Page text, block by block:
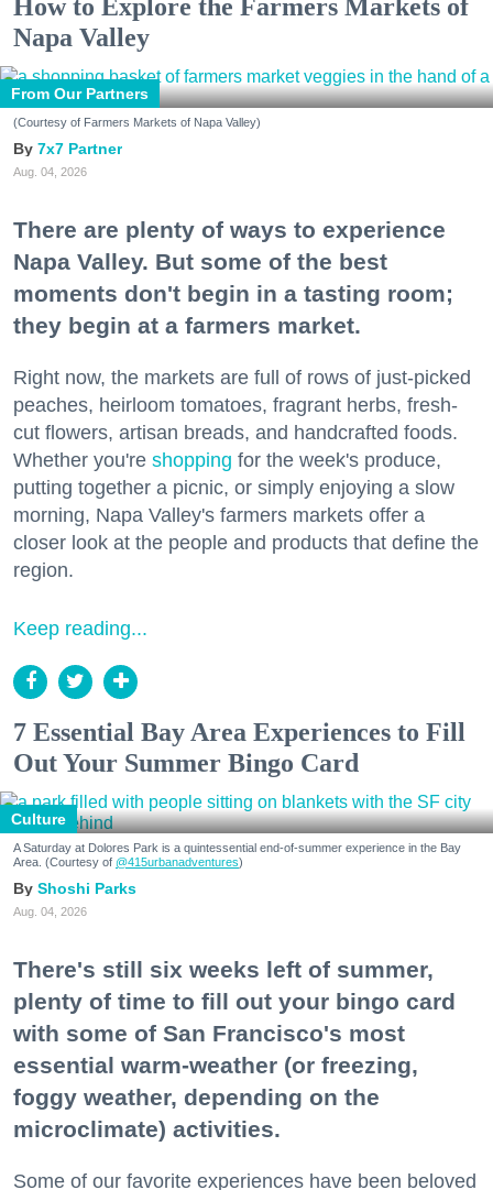
How to Explore the Farmers Markets of
Napa Valley
From Our Partners
(Courtesy of Farmers Markets of Napa Valley)
7x7 Partner
Aug. 04, 2026
There are plenty of ways to experience
Napa Valley. But some of the best
moments don't begin in a tasting room;
they begin at a farmers market.
Right now, the markets are full of rows of just-picked
peaches, heirloom tomatoes, fragrant herbs, fresh-
cut flowers, artisan breads, and handcrafted foods.
Whether you're shopping for the week's produce,
putting together a picnic, or simply enjoying a slow
morning, Napa Valley's farmers markets offer a
closer look at the people and products that define the
region.
Keep reading...
7 Essential Bay Area Experiences to Fill
Out Your Summer Bingo Card
Culture
A Saturday at Dolores Park is a quintessential end-of-summer experience in the Bay
Area. (Courtesy of @415urbanadventures)
Shoshi Parks
Aug. 04, 2026
There's still six weeks left of summer,
plenty of time to fill out your bingo card
with some of San Francisco's most
essential warm-weather (or freezing,
foggy weather, depending on the
microclimate) activities.
Some of our favorite experiences have been beloved